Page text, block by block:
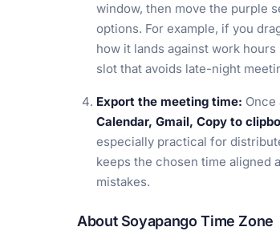
window, then move the purple
options. For example, if you
how it lands against work
slot that avoids late-night
Export the meeting time: Once
Calendar, Gmail, Copy to
especially practical for
keeps the chosen time aligned
mistakes.
About Soyapango Time Zone